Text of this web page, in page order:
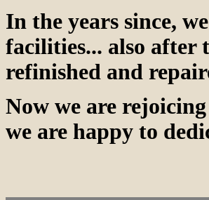
In the years since,
facilities... also after
refinished and
Now we are
we are happy to